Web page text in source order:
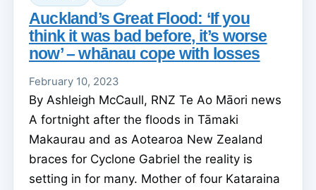
Auckland’s Great Flood: ‘If you
think it was bad before, it’s worse
now’ – whānau cope with losses
February 10, 2023
By Ashleigh McCaull, RNZ Te Ao Māori news
A fortnight after the floods in Tāmaki
Makaurau and as Aotearoa New Zealand
braces for Cyclone Gabriel the reality is
setting in for many. Mother of four Kataraina